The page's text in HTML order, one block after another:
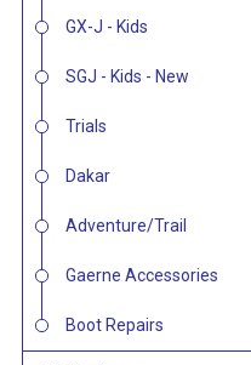
GX-J - Kids
SGJ - Kids - New
Trials
Dakar
Adventure/Trail
Gaerne Accessories
Boot Repairs